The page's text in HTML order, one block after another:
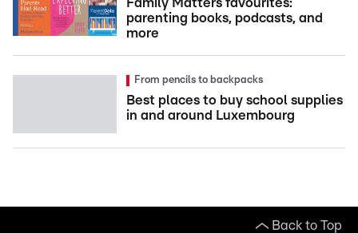
parenting books, podcasts, and
more
From pencils to backpacks
Best places to buy school supplies
in and around Luxembourg
Back to Top